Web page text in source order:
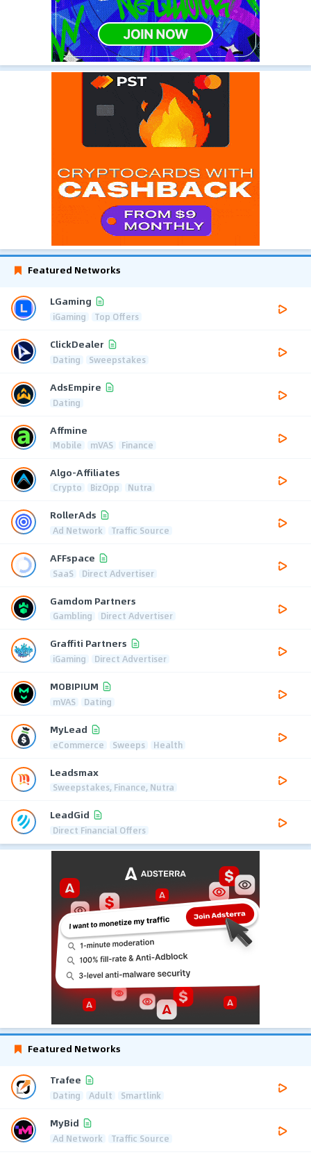
Featured Networks
LGaming
iGaming Top Offers
ClickDealer
Dating Sweepstakes
AdsEmpire
Dating
Affmine
Mobile mVAS Finance
Algo-Affiliates
Crypto BizOpp Nutra
RollerAds
Ad Network Traffic Source
AFFspace
SaaS Direct Advertiser
Gamdom Partners
Gambling Direct Advertiser
Graffiti Partners
iGaming Direct Advertiser
MOBIPIUM
mVAS Dating
MyLead
eCommerce Sweeps Health
Leadsmax
Sweepstakes, Finance, Nutra
LeadGid
Direct Financial Offers
Featured Networks
Trafee
Dating Adult Smartlink
MyBid
Ad Network Traffic Source